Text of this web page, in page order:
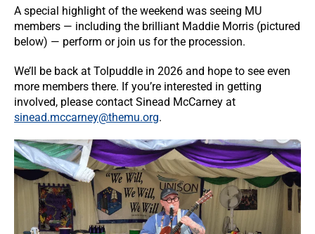
A special highlight of the weekend was seeing MU
members — including the brilliant Maddie Morris (pictured
below) — perform or join us for the procession.
We’ll be back at Tolpuddle in 2026 and hope to see even
more members there. If you’re interested in getting
involved, please contact Sinead McCarney at
sinead.mccarney@themu.org.